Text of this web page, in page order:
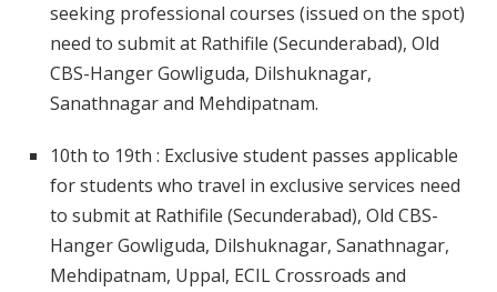
seeking professional courses (issued on the spot)
need to submit at Rathifile (Secunderabad), Old
CBS-Hanger Gowliguda, Dilshuknagar,
Sanathnagar and Mehdipatnam.
10th to 19th : Exclusive student passes applicable
for students who travel in exclusive services need
to submit at Rathifile (Secunderabad), Old CBS-
Hanger Gowliguda, Dilshuknagar, Sanathnagar,
Mehdipatnam, Uppal, ECIL Crossroads and